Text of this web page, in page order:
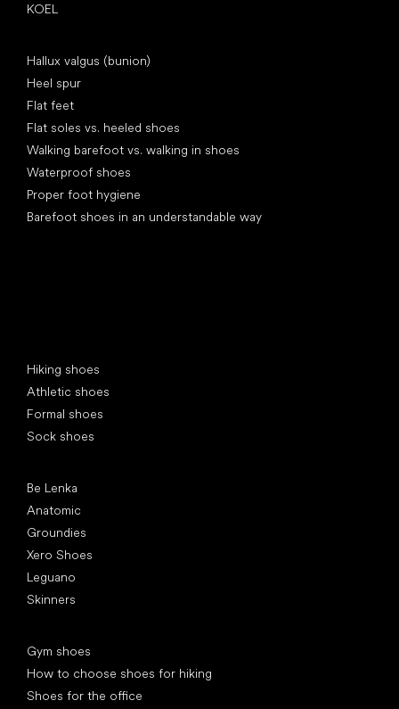
KOEL
Hallux valgus (bunion)
Heel spur
Flat feet
Flat soles vs. heeled shoes
Walking barefoot vs. walking in shoes
Waterproof shoes
Proper foot hygiene
Barefoot shoes in an understandable way
Hiking shoes
Athletic shoes
Formal shoes
Sock shoes
Be Lenka
Anatomic
Groundies
Xero Shoes
Leguano
Skinners
Gym shoes
How to choose shoes for hiking
Shoes for the office